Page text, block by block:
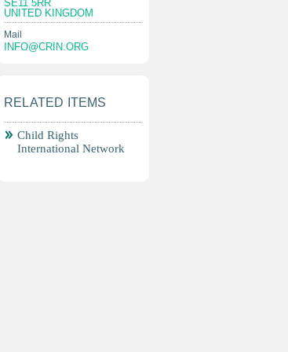
SE11 5RR
UNITED KINGDOM
Mail
INFO@CRIN.ORG
RELATED ITEMS
Child Rights
International Network